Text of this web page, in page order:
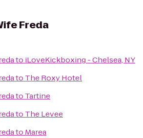
Freda
to iLoveKickboxing - Chelsea, NY
to The Roxy Hotel
to Tartine
to The Levee
to Marea